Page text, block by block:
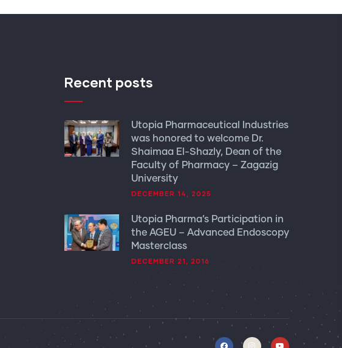
Recent posts
Utopia Pharmaceutical Industries
was honored to welcome Dr.
Shaimaa El-Shazly, Dean of the
Faculty of Pharmacy – Zagazig
University
DECEMBER 14, 2025
Utopia Pharma’s Participation in
the AGEU – Advanced Endoscopy
Masterclass
DECEMBER 21, 2016